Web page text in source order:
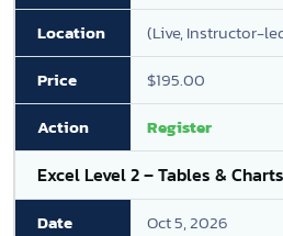
(Live, Instructor-
$195.00
Register
Excel Level 2 – Tables & Charts
Oct 5, 2026